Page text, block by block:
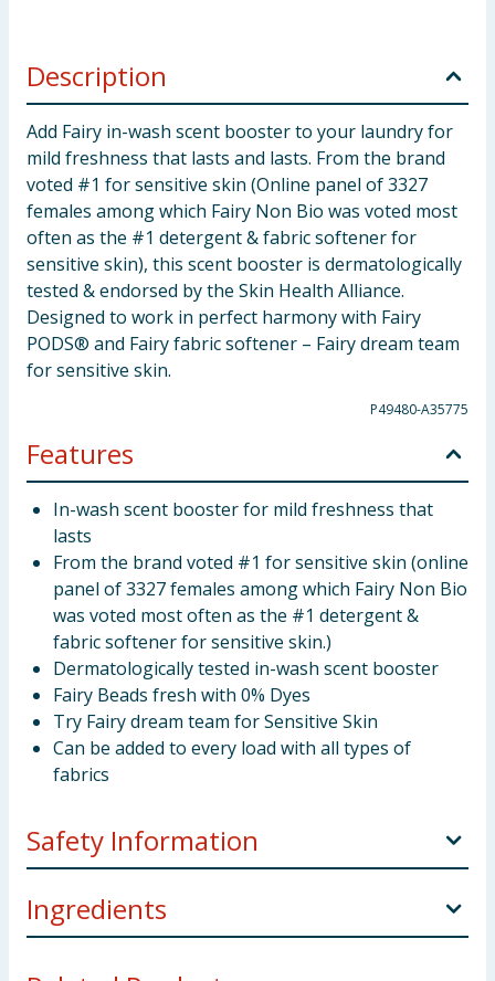
Description
Add Fairy in-wash scent booster to your laundry for
mild freshness that lasts and lasts. From the brand
voted #1 for sensitive skin (Online panel of 3327
females among which Fairy Non Bio was voted most
often as the #1 detergent & fabric softener for
sensitive skin), this scent booster is dermatologically
tested & endorsed by the Skin Health Alliance.
Designed to work in perfect harmony with Fairy
PODS® and Fairy fabric softener – Fairy dream team
for sensitive skin.
P49480-A35775
Features
In-wash scent booster for mild freshness that
lasts
From the brand voted #1 for sensitive skin (online
panel of 3327 females among which Fairy Non Bio
was voted most often as the #1 detergent &
fabric softener for sensitive skin.)
Dermatologically tested in-wash scent booster
Fairy Beads fresh with 0% Dyes
Try Fairy dream team for Sensitive Skin
Can be added to every load with all types of
fabrics
Safety Information
Keep out of reach of children. IF SWALLOWED:
Immediately call a doctor.
Ingredients